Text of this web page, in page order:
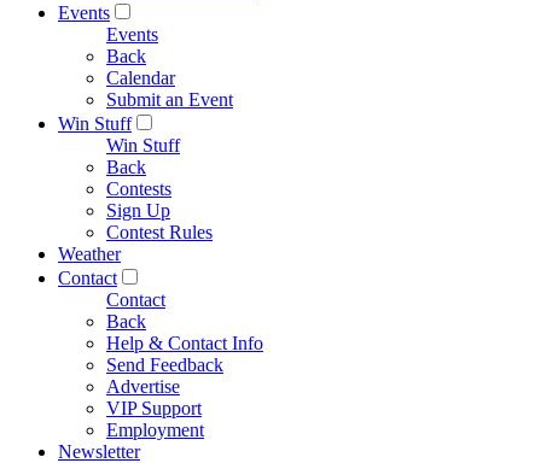
Events
Events
Back
Calendar
Submit an Event
Win Stuff
Win Stuff
Back
Contests
Sign Up
Contest Rules
Weather
Contact
Contact
Back
Help & Contact Info
Send Feedback
Advertise
VIP Support
Employment
Newsletter